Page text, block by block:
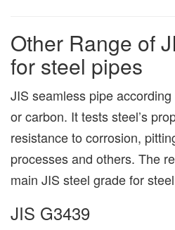
Other Range of
for steel pipes
JIS seamless pipe
or carbon. It tests steel’s
resistance to corrosion,
processes and others. The
main JIS steel grade for
JIS G3439